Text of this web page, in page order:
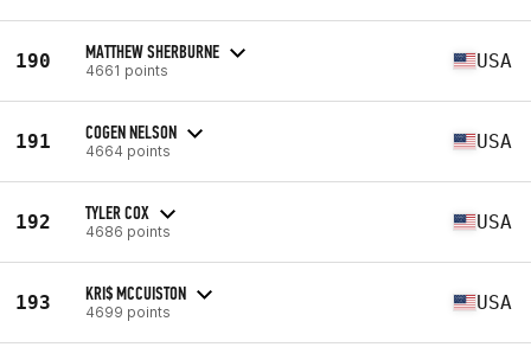
190 MATTHEW SHERBURNE
4661 points USA
191 COGEN NELSON
4664 points USA
192 TYLER COX
4686 points USA
193 KRI$ MCCUISTON
4699 points USA